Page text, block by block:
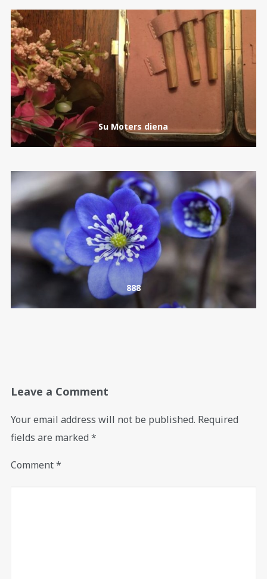
Su Moters diena
888
Leave a Comment
Your email address will not be published. Required
fields are marked *
Comment*